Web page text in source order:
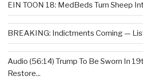
EIN TOON 18: MedBeds Turn Sheep
BREAKING: Indictments Coming —
Audio (56:14) Trump To Be Sworn In
Restore...